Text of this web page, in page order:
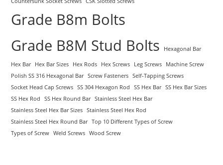
Grade B8m Bolts
Grade B8M Stud Bolts
Hexagonal Bar
Hex Bar Hex Bar Sizes Hex Rods Hex Screws Leg Screws
Machine Screw
Polish SS 316 Hexagonal Bar Screw Fasteners
Self-Tapping Screws
Socket Head Cap Screws
SS 304 Hexagon Rod SS Hex Bar SS Hex Bar Sizes
SS Hex Rod
SS Hex Round Bar Stainless Steel Hex Bar
Stainless Steel Hex Bar Sizes
Stainless Steel Hex Rod
Stainless Steel Hex Round Bar Top 10 Different Types of Screw
Types of Screw
Weld Screws Wood Screw